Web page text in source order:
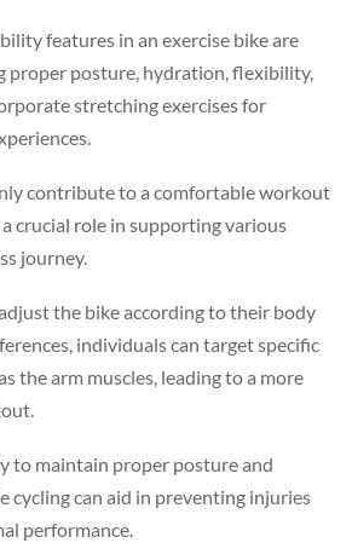
features in an exercise bike are
proper posture, hydration, flexibility,
stretching exercises for
contribute to a comfortable workout
crucial role in supporting various
journey.
the bike according to their body
individuals can target specific
the arm muscles, leading to a more
to maintain proper posture and
cycling can aid in preventing injuries
performance.